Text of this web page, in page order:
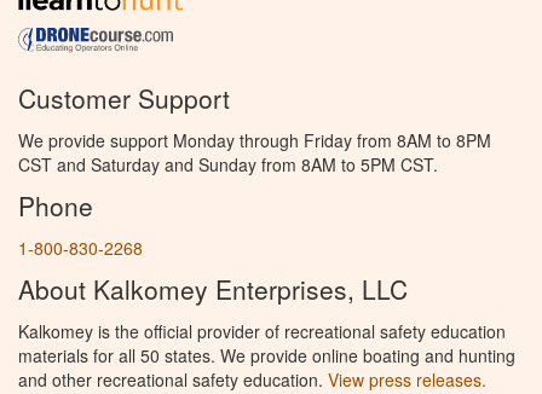
Customer Support
We provide support Monday through Friday from 8AM to 8PM
CST and Saturday and Sunday from 8AM to 5PM CST.
Phone
1-800-830-2268
About Kalkomey Enterprises, LLC
Kalkomey is the official provider of recreational safety education
materials for all 50 states. We provide online boating and hunting
and other recreational safety education. View press releases.